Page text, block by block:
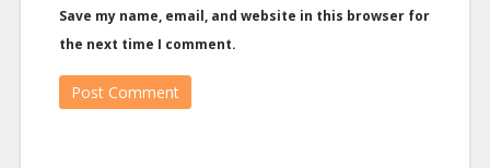
Save my name, email, and website in this browser for
the next time I comment.